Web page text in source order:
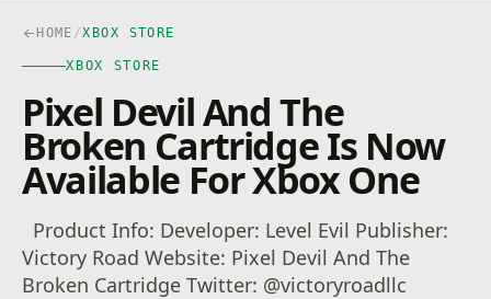
HOME /XBOX STORE
XBOX STORE
Pixel Devil And The
Broken Cartridge Is Now
Available For Xbox One
Product Info: Developer: Level Evil Publisher:
Victory Road‬ Website: Pixel Devil And The
Broken Cartridge Twitter: @victoryroadllc